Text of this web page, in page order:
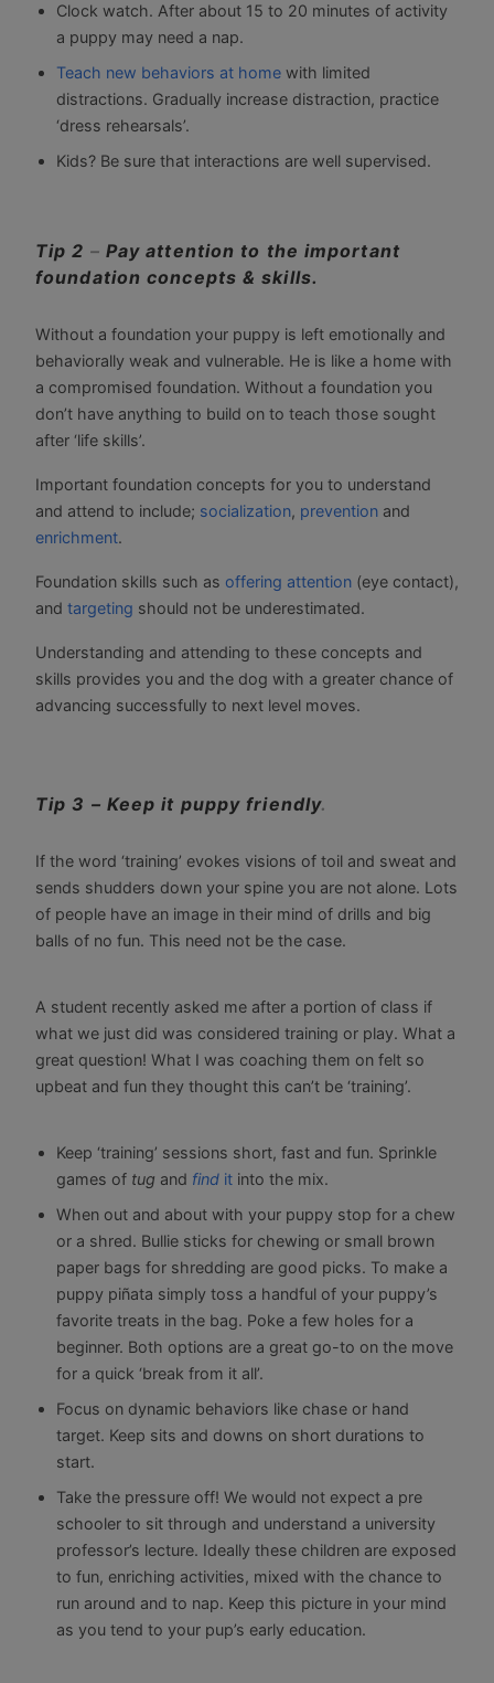
Clock watch. After about 15 to 20 minutes of activity
a puppy may need a nap.
Teach new behaviors at home with limited
distractions. Gradually increase distraction, practice
‘dress rehearsals’.
Kids? Be sure that interactions are well supervised.
Tip 2 – Pay attention to the important
foundation concepts & skills.
Without a foundation your puppy is left emotionally and
behaviorally weak and vulnerable. He is like a home with
a compromised foundation. Without a foundation you
don’t have anything to build on to teach those sought
after ‘life skills’.
Important foundation concepts for you to understand
and attend to include; socialization, prevention and
enrichment.
Foundation skills such as offering attention (eye contact),
and targeting should not be underestimated.
Understanding and attending to these concepts and
skills provides you and the dog with a greater chance of
advancing successfully to next level moves.
Tip 3 – Keep it puppy friendly.
If the word ‘training’ evokes visions of toil and sweat and
sends shudders down your spine you are not alone. Lots
of people have an image in their mind of drills and big
balls of no fun. This need not be the case.
A student recently asked me after a portion of class if
what we just did was considered training or play. What a
great question! What I was coaching them on felt so
upbeat and fun they thought this can’t be ‘training’.
Keep ‘training’ sessions short, fast and fun. Sprinkle
games of tug and find it into the mix.
When out and about with your puppy stop for a chew
or a shred. Bullie sticks for chewing or small brown
paper bags for shredding are good picks. To make a
puppy piñata simply toss a handful of your puppy’s
favorite treats in the bag. Poke a few holes for a
beginner. Both options are a great go-to on the move
for a quick ‘break from it all’.
Focus on dynamic behaviors like chase or hand
target. Keep sits and downs on short durations to
start.
Take the pressure off! We would not expect a pre
schooler to sit through and understand a university
professor’s lecture. Ideally these children are exposed
to fun, enriching activities, mixed with the chance to
run around and to nap. Keep this picture in your mind
as you tend to your pup’s early education.